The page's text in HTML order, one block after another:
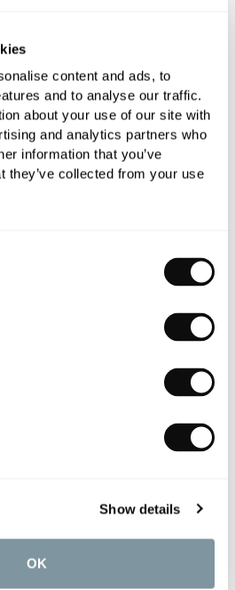
content and ads, to
and to analyse our traffic.
about your use of our site with
and analytics partners who
information that you’ve
they’ve collected from your use
Show details
OK